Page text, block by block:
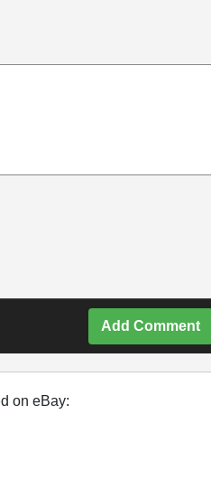
Add Comment
on eBay: